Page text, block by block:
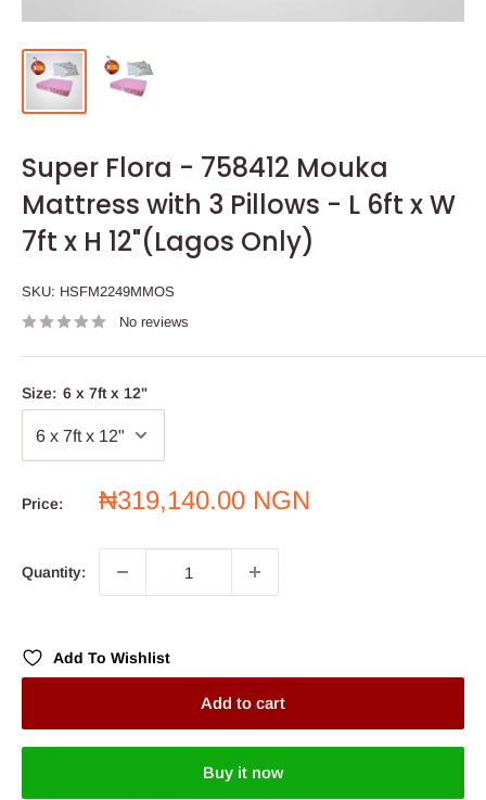
Super Flora - 758412 Mouka
Mattress with 3 Pillows - L 6ft x W
7ft x H 12"(Lagos Only)
SKU: HSFM2249MMOS
No reviews
Size: 6 x 7ft x 12"
Price:
Sale
₦319,140.00 NGN
Quantity:
Add To Wishlist
Add to cart
Buy it now